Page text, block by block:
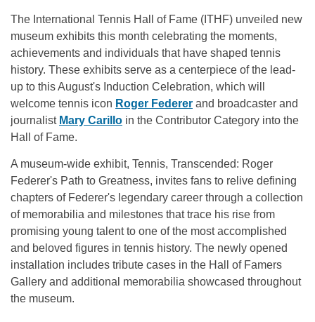
The International Tennis Hall of Fame (ITHF) unveiled new
museum exhibits this month celebrating the moments,
achievements and individuals that have shaped tennis
history. These exhibits serve as a centerpiece of the lead-
up to this August's Induction Celebration, which will
welcome tennis icon Roger Federer and broadcaster and
journalist Mary Carillo in the Contributor Category into the
Hall of Fame.
A museum-wide exhibit, Tennis, Transcended: Roger
Federer's Path to Greatness, invites fans to relive defining
chapters of Federer's legendary career through a collection
of memorabilia and milestones that trace his rise from
promising young talent to one of the most accomplished
and beloved figures in tennis history. The newly opened
installation includes tribute cases in the Hall of Famers
Gallery and additional memorabilia showcased throughout
the museum.